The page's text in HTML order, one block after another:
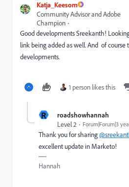
Katja_Keesom
Community Advisor and Adobe
Champion
Good developments Sreekanth!
link being added as well. And of course
developments.
1 person likes this
R
roadshowhannah
Level 2
Forum|Forum|3
Thank you for sharing
excellent update in Marketo!
Hannah